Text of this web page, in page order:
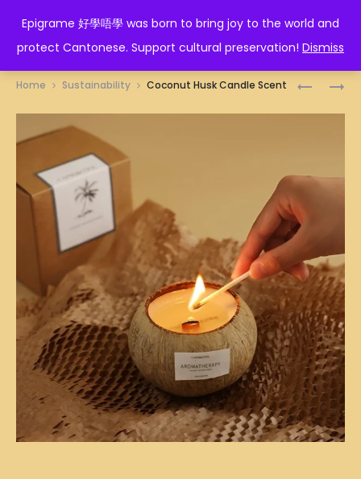
Epigrame 好學唔學 was born to bring joy to the world and
protect Cantonese. Support cultural preservation! Dismiss
EPIGRAME 好學唔學
EGGS
ARTISTIC
Home Sustainability Coconut Husk Candle Scent